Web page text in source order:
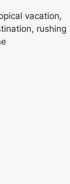
vacation,
rushing